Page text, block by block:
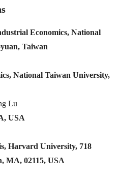
Economics, National
Taiwan
National Taiwan University,
Lu
USA
Harvard University, 718
MA, 02115, USA